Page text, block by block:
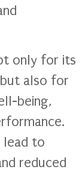
only for its
also for
being,
lead to
reduced